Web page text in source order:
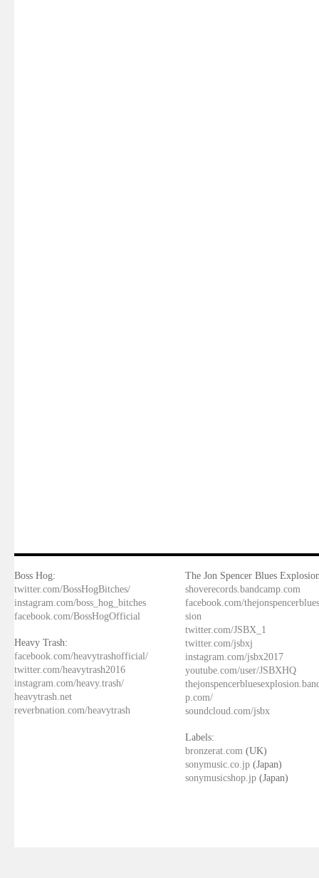
Boss Hog:
twitter.com/BossHogBitches/
instagram.com/boss_hog_bitches
facebook.com/BossHogOfficial
Heavy Trash:
facebook.com/heavytrashofficial/
twitter.com/heavytrash2016
instagram.com/heavy.trash/
heavytrash.net
reverbnation.com/heavytrash
The Jon Spencer Blues
shoverecords.bandcamp.com
facebook.com/
sion
twitter.com/JSBX_1
twitter.com/jsbxj
instagram.com/jsbx2017
youtube.com/user/JSBXHQ
p.com/
soundcloud.com/jsbx
Labels:
bronzerat.com (UK)
sonymusic.co.jp (Japan)
sonymusicshop.jp (Japan)